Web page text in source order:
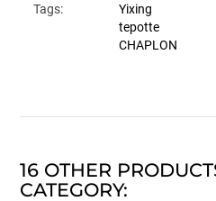
Tags:
Yixing
tepotte
CHAPLON
16 OTHER
CATEGORY: